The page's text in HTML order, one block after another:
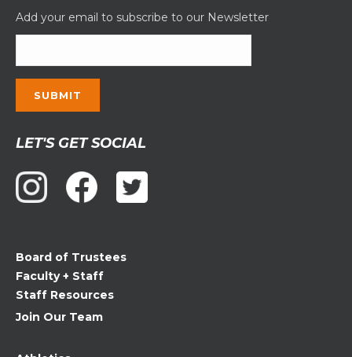
Add your email to subscribe to our Newsletter
Contact
Use.
Please
leave
blank.
LET'S GET SOCIAL
Board of Trustees
Faculty + Staff
Staff Resources
Join Our Team